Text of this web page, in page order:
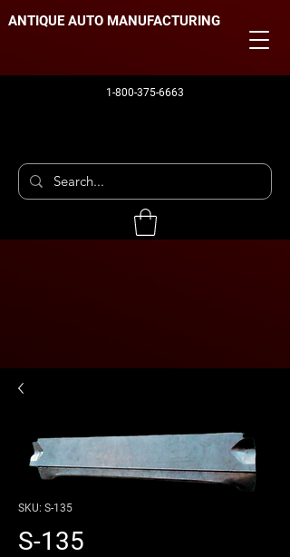
1-800-375-6663
ANTIQUE AUTO MANUFACTURING
SKU: S-135
S-135